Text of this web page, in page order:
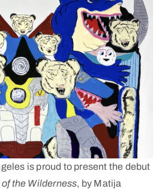
is proud to present the debut
the Wilderness, by Matija